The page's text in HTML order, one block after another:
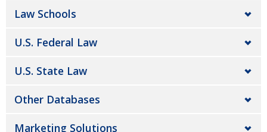
Law Schools
U.S. Federal Law
U.S. State Law
Other Databases
Marketing Solutions